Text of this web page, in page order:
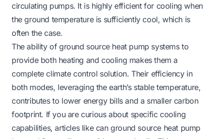
circulating pumps. It is highly efficient for cooling when
the ground temperature is sufficiently cool, which is
often the case.
The ability of ground source heat pump systems to
provide both heating and cooling makes them a
complete climate control solution. Their efficiency in
both modes, leveraging the earth’s stable temperature,
contributes to lower energy bills and a smaller carbon
footprint. If you are curious about specific cooling
capabilities, articles like can ground source heat pump